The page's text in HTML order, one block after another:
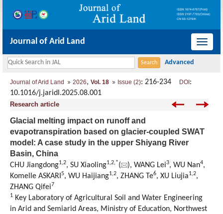
导
Journal of Arid Land
Journal of Arid Land 2026, Vol. 18 Issue (2): 216-234 DOI :
10.1016/j.jaridl.2025.08.001
Research article
Glacial melting impact on runoff and
evapotranspiration based on glacier-coupled SWAT
model: A case study in the upper Shiyang River
Basin, China
CHU Jiangdong1,2, SU Xiaoling1,2,*( ), WANG Lei3, WU Nan4,
Komelle ASKARI 5, WU Haijiang1,2, ZHANG Te6, XU Liujia1,2,
ZHANG Qifei7
1 Key Laboratory of Agricultural Soil and Water Engineering
in Arid and Semiarid Areas, Ministry of Education, Northwest